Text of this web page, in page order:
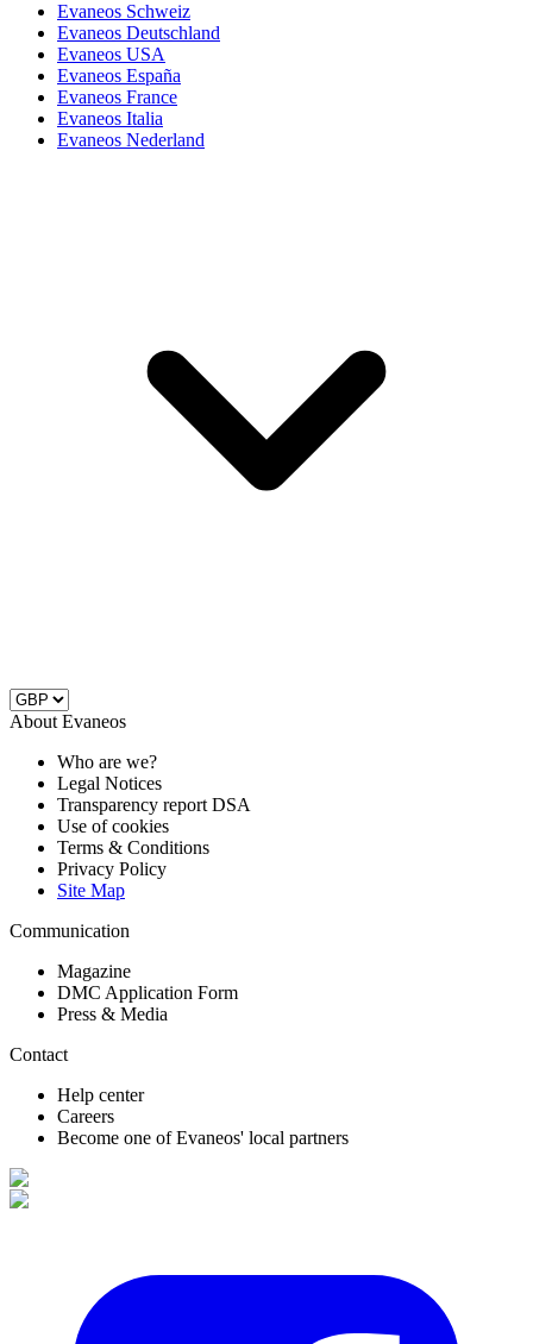
Evaneos Schweiz
Evaneos Deutschland
Evaneos USA
Evaneos España
Evaneos France
Evaneos Italia
Evaneos Nederland
About Evaneos
Who are we?
Legal Notices
Transparency report DSA
Use of cookies
Terms & Conditions
Privacy Policy
Site Map
Communication
Magazine
DMC Application Form
Press & Media
Contact
Help center
Careers
Become one of Evaneos' local partners